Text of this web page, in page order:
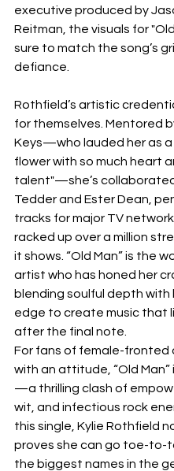
executive produced by
Reitman, the visuals for
sure to match the song’s
defiance.
Rothfield’s artistic
for themselves. Mentored
Keys—who lauded her as a
flower with so much heart
talent"—she’s
Tedder and Ester Dean,
tracks for major TV
racked up over a million
it shows. “Old Man” is the
artist who has honed her
blending soulful depth with
edge to create music that
after the final note.
For fans of female-fronted
with an attitude, “Old Man”
—a thrilling clash of
wit, and infectious rock
this single, Kylie Rothfield
proves she can go toe-to-
the biggest names in the